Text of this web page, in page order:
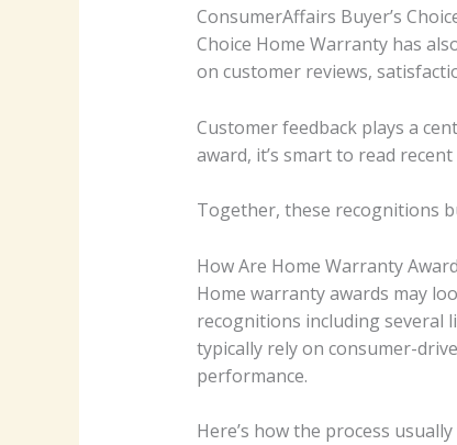
ConsumerAffairs Buyer’s
Choice Home Warranty has
on customer reviews,
Customer feedback plays a
award, it’s smart to read
Together, these recognitions
How Are Home Warranty
Home warranty awards may
recognitions including several
typically rely on consumer-
performance.
Here’s how the process